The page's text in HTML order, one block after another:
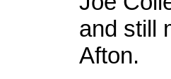
and still
Afton.